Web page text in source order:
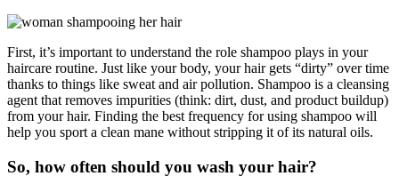
First, it’s important to understand the role shampoo plays in your
haircare routine. Just like your body, your hair gets “dirty” over time
thanks to things like sweat and air pollution. Shampoo is a cleansing
agent that removes impurities (think: dirt, dust, and product buildup)
from your hair. Finding the best frequency for using shampoo will
help you sport a clean mane without stripping it of its natural oils.
So, how often should you wash your hair?